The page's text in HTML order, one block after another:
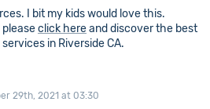
I bit my kids would love this.
click hereand discover the best
in Riverside CA.
29th, 2021 at 03:30